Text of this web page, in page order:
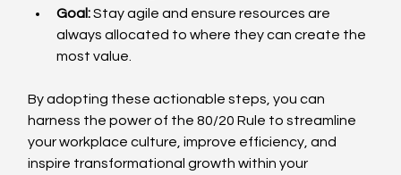
Goal: Stay agile and ensure resources are
always allocated to where they can create the
most value.
By adopting these actionable steps, you can
harness the power of the 80/20 Rule to streamline
your workplace culture, improve efficiency, and
inspire transformational growth within your